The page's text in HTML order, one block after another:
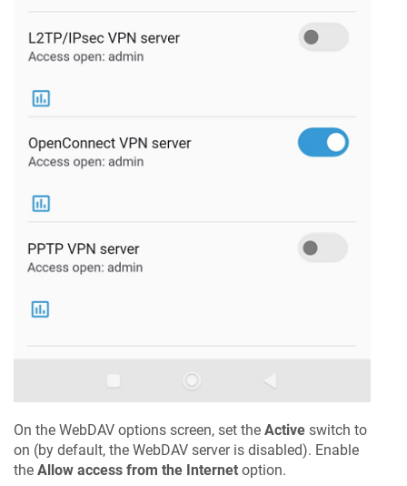
On the WebDAV options screen, set the Active switch to
on (by default, the WebDAV server is disabled). Enable
the Allow access from the Internet option.